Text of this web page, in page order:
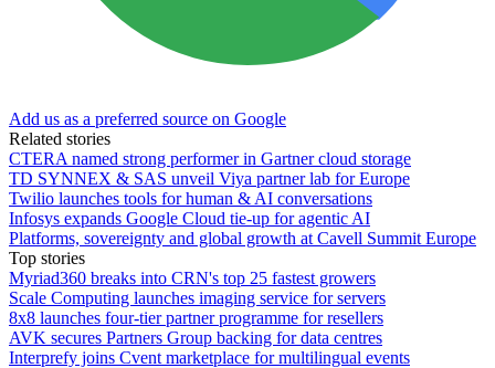
Add us as a preferred source on Google
Related stories
CTERA named strong performer in Gartner cloud storage
TD SYNNEX & SAS unveil Viya partner lab for Europe
Twilio launches tools for human & AI conversations
Infosys expands Google Cloud tie-up for agentic AI
Platforms, sovereignty and global growth at Cavell Summit Europe
Top stories
Myriad360 breaks into CRN's top 25 fastest growers
Scale Computing launches imaging service for servers
8x8 launches four-tier partner programme for resellers
AVK secures Partners Group backing for data centres
Interprefy joins Cvent marketplace for multilingual events